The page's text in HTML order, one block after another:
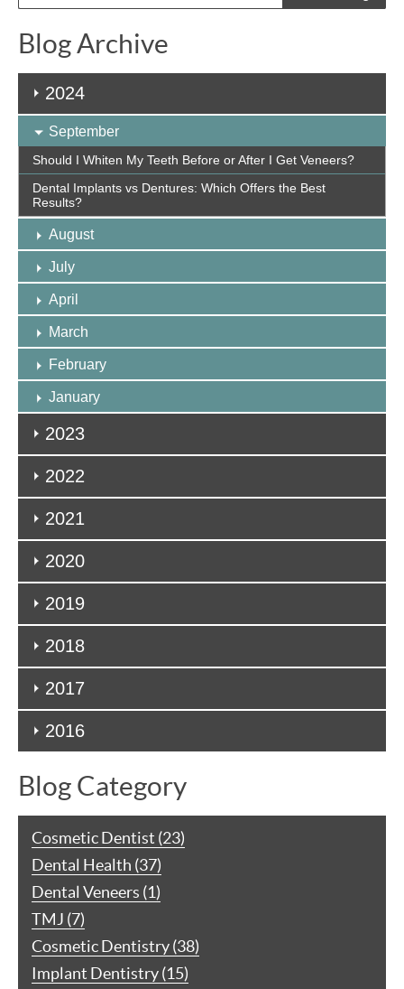
Blog Archive
2024
September
Should I Whiten My Teeth Before or After I Get Veneers?
Dental Implants vs Dentures: Which Offers the Best
Results?
August
July
April
March
February
January
2023
2022
2021
2020
2019
2018
2017
2016
Blog Category
Cosmetic Dentist (23)
Dental Health (37)
Dental Veneers (1)
TMJ (7)
Cosmetic Dentistry (38)
Implant Dentistry (15)